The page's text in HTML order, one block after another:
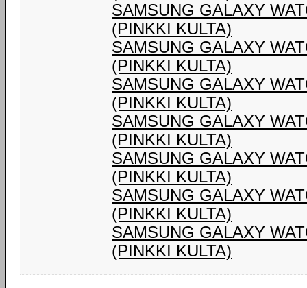
SAMSUNG GALAXY
(PINKKI KULTA)
SAMSUNG GALAXY
(PINKKI KULTA)
SAMSUNG GALAXY
(PINKKI KULTA)
SAMSUNG GALAXY
(PINKKI KULTA)
SAMSUNG GALAXY
(PINKKI KULTA)
SAMSUNG GALAXY
(PINKKI KULTA)
SAMSUNG GALAXY
(PINKKI KULTA)